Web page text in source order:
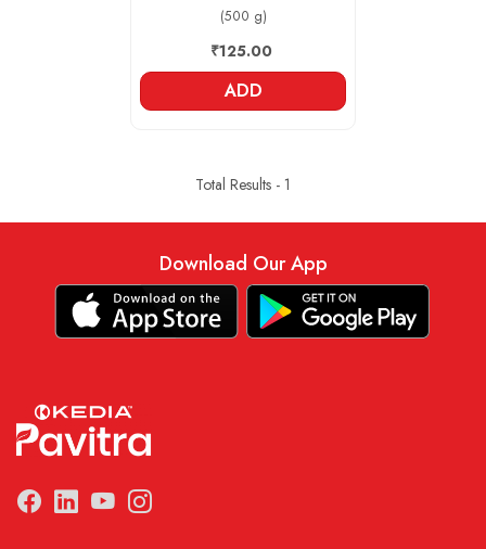
(500 g)
₹125.00
ADD
Total Results - 1
Download Our App